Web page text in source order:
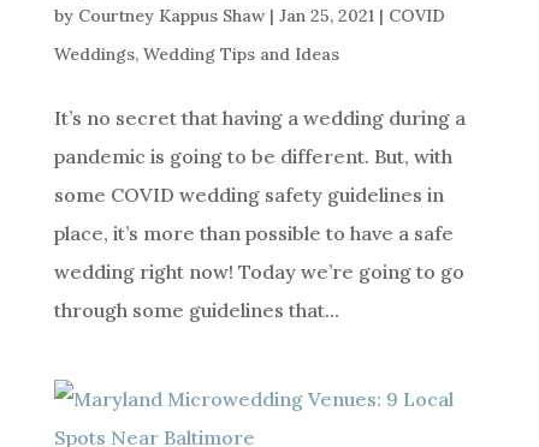
by Courtney Kappus Shaw| Jan 25, 2021| COVID
Weddings, Wedding Tips and Ideas
It’s no secret that having a wedding during a
pandemic is going to be different. But, with
some COVID wedding safety guidelines in
place, it’s more than possible to have a safe
wedding right now! Today we’re going to go
through some guidelines that...